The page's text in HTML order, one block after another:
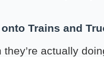
Trains and
they’re actually